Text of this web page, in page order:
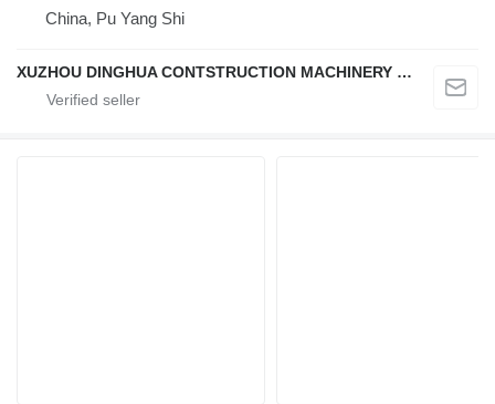
China, Pu Yang Shi
XUZHOU DINGHUA CONTSTRUCTION MACHINERY CO., LTD.